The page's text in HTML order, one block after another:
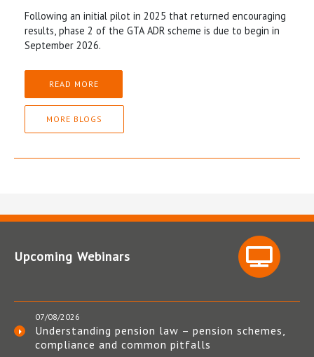
Following an initial pilot in 2025 that returned encouraging
results, phase 2 of the GTA ADR scheme is due to begin in
September 2026.
READ MORE
MORE BLOGS
Upcoming Webinars
07/08/2026
Understanding pension law – pension schemes,
compliance and common pitfalls